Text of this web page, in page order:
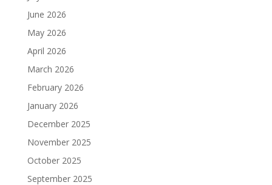
June 2026
May 2026
April 2026
March 2026
February 2026
January 2026
December 2025
November 2025
October 2025
September 2025